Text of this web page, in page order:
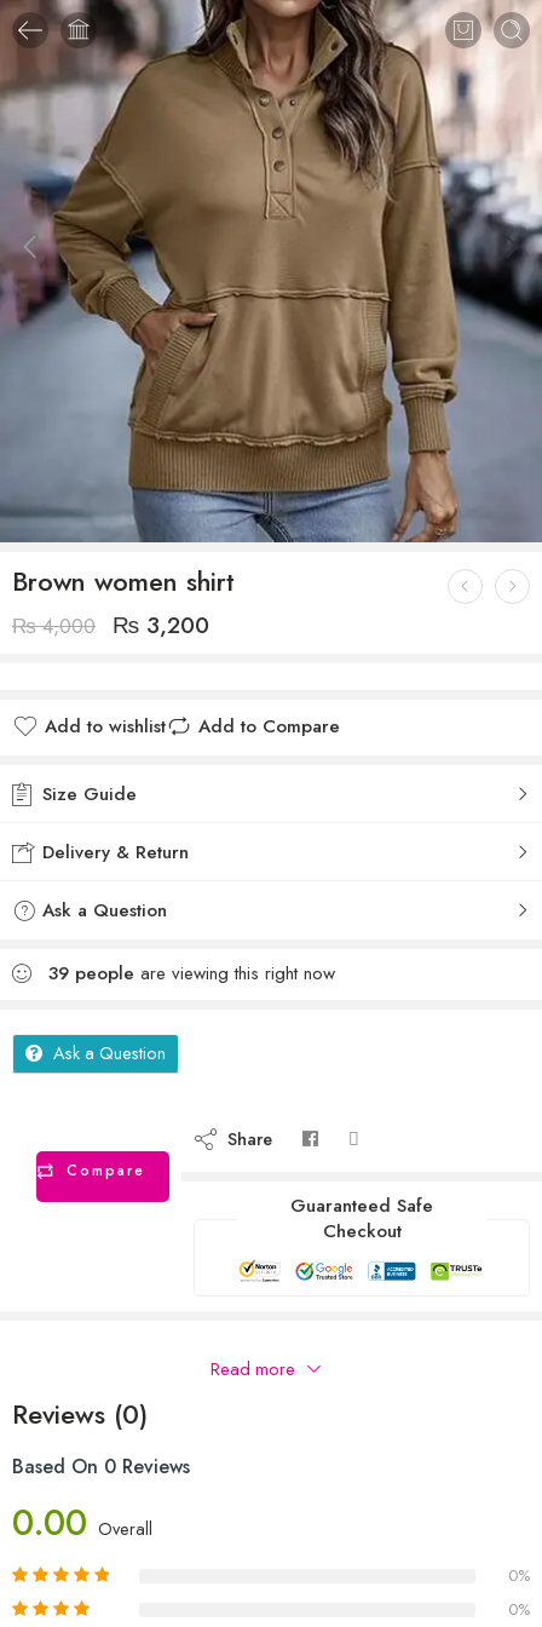
Brown women shirt
₨4,000 ₨ 3,200
Add to wishlist Add to Compare
Size Guide
Delivery & Return
Ask a Question
39 people are viewing this right now
Ask a Question
Compare
Share
Guaranteed Safe
Checkout
Read more
Reviews (0)
Based On 0 Reviews
0.00 Overall
0%
0%